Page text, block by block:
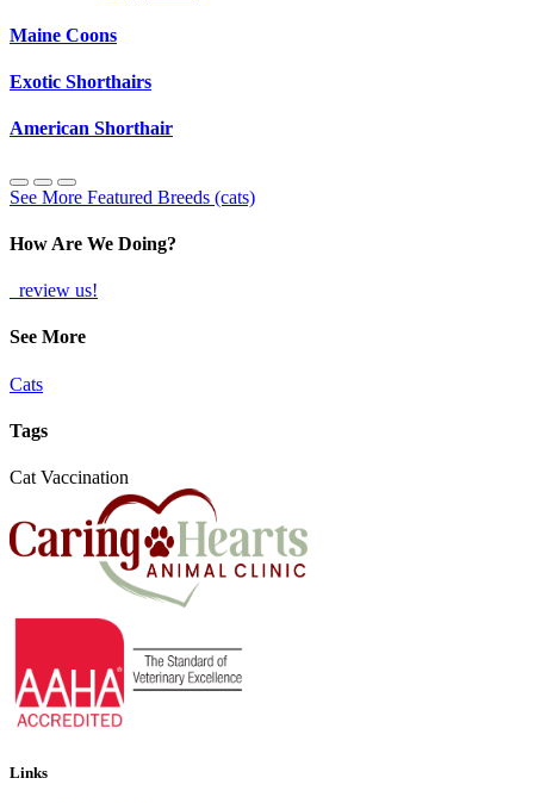
Maine Coons
Exotic Shorthairs
American Shorthair
See More Featured Breeds (cats)
How Are We Doing?
review us!
See More
Cats
Tags
Cat Vaccination
Links